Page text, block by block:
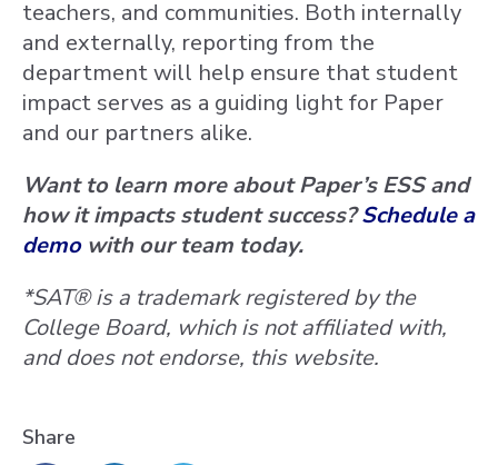
teachers, and communities. Both internally
and externally, reporting from the
department will help ensure that student
impact serves as a guiding light for Paper
and our partners alike.
Want to learn more about Paper’s ESS and
how it impacts student success?Schedule a
demowith our team today.
*SAT® is a trademark registered by the
College Board, which is not affiliated with,
and does not endorse, this website.
Share